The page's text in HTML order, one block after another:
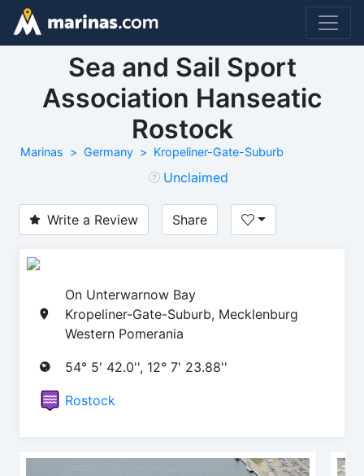
Sea and Sail Sport
Association Hanseatic
Rostock
Marinas Germany Kropeliner-Gate-Suburb
Unclaimed
Write a Review Share
On Unterwarnow Bay
Kropeliner-Gate-Suburb, Mecklenburg
Western Pomerania
54° 5' 42.0'', 12° 7' 23.88''
Rostock